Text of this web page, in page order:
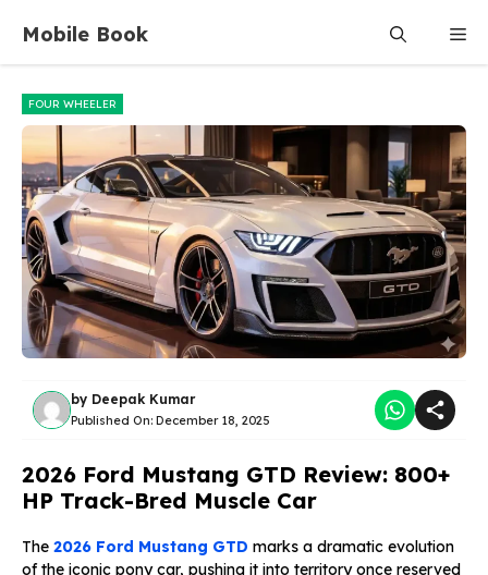
content
Mobile Book
FOUR WHEELER
by Deepak Kumar
Published On: December 18, 2025
2026 Ford Mustang GTD Review: 800+
HP Track-Bred Muscle Car
The 2026 Ford Mustang GTD marks a dramatic evolution
of the iconic pony car, pushing it into territory once reserved